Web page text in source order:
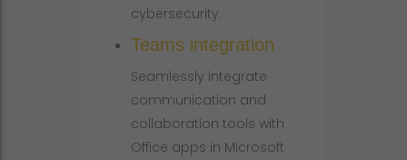
cybersecurity.
Teams integration
Seamlessly integrate
communication and
collaboration tools with
Office apps in Microsoft